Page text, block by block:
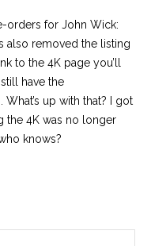
orders for John Wick:
also removed the listing
to the 4K page you’ll
have the
up with that? I got
the 4K was no longer
knows?